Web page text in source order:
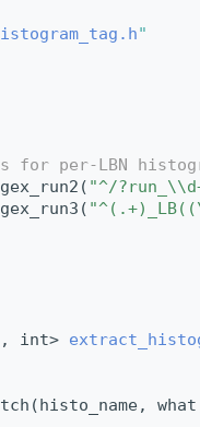
"
for per-LBN
"^/
int>